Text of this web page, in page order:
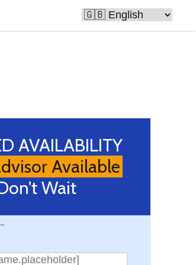
AVAILABILITY
Available
Wait